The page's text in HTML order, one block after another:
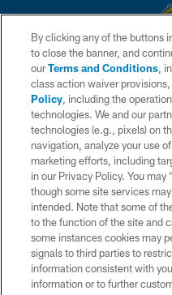
© 2026 Chargers Football
is managed on a digital
WEBSITE
TERMS
AD
YOUR
By clicking any of the buttons
to close the banner, and
ourTerms and Conditions,
class action waiver
Policy, including the
technologies. We and our
technologies (e.g., pixels) on
navigation, analyze your use
marketing efforts, including
in our Privacy Policy. You may
though some site services
intended. Note that some of
to the function of the site and
some instances cookies may
signals to third parties to
information consistent with
information or to further